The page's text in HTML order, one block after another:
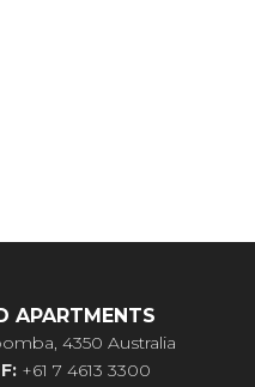
APARTMENTS
4350 Australia
F: +61 7 4613 3300